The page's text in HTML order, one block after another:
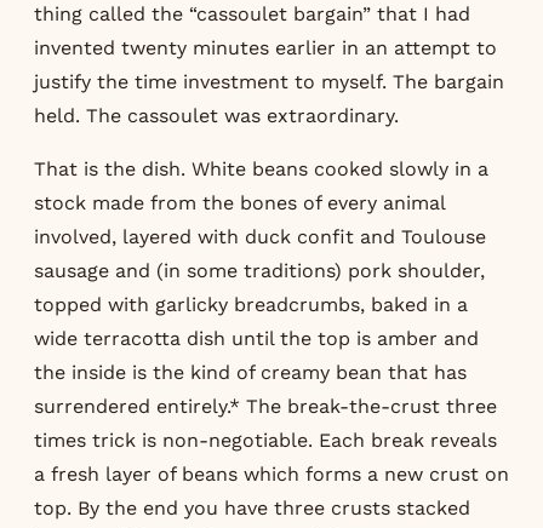
thing called the “cassoulet bargain” that I had
invented twenty minutes earlier in an attempt to
justify the time investment to myself. The bargain
held. The cassoulet was extraordinary.
That is the dish. White beans cooked slowly in a
stock made from the bones of every animal
involved, layered with duck confit and Toulouse
sausage and (in some traditions) pork shoulder,
topped with garlicky breadcrumbs, baked in a
wide terracotta dish until the top is amber and
the inside is the kind of creamy bean that has
surrendered entirely.* The break-the-crust three
times trick is non-negotiable. Each break reveals
a fresh layer of beans which forms a new crust on
top. By the end you have three crusts stacked